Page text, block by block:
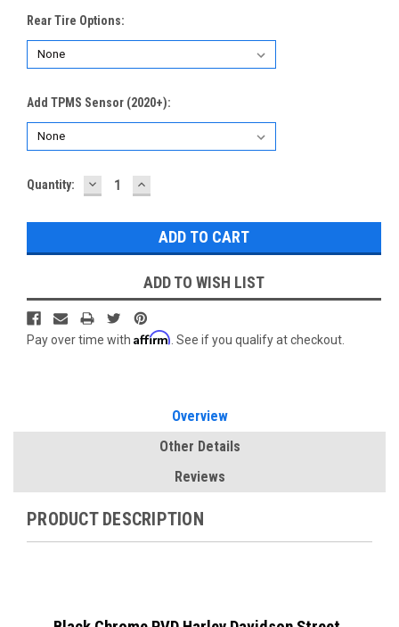
Rear Tire Options:
Add TPMS Sensor (2020+):
Current
Quantity: DECREASE
QUANTITY:
INCREASE
QUANTITY:
ADD TO WISH LIST
Pay over time with Affirm . See if you qualify at checkout.
Overview
Other Details
Reviews
PRODUCT DESCRIPTION